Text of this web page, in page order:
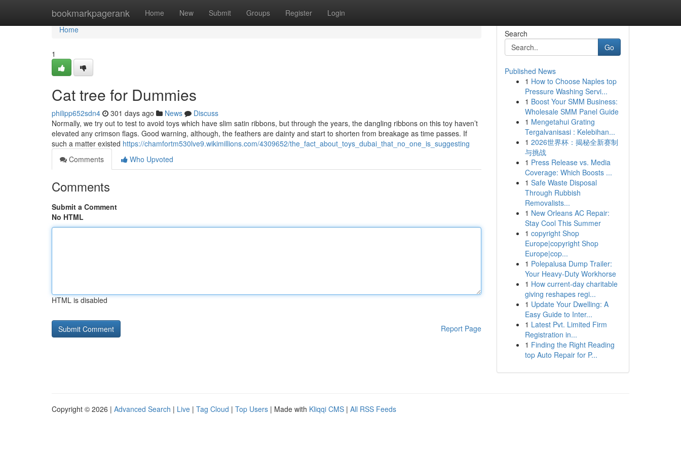
bookmarkpagerank Home New Submit Groups Register Login
Home
Home
1
Cat tree for Dummies
philipp652sdn4 301 days ago News
Discuss
Normally, we try out to test to avoid toys which have slim satin ribbons, but through the years, the dangling ribbons on this toy haven’t
elevated any crimson flags. Good warning, although, the feathers are dainty and start to shorten from breakage as time passes. If
such a matter existed https://chamfortm530lve9.wikimillions.com/4309652/the_fact_about_toys_dubai_that_no_one_is_suggesting
Comments
Who Upvoted
Comments
Submit a Comment
No HTML
HTML is disabled
Report Page
Search
Go
Published News
1 How to Choose Naples top
Pressure Washing Servi...
1 Boost Your SMM Business:
Wholesale SMM Panel Guide
1 Mengetahui Grating
Tergalvanisasi : Kelebihan...
1 2026世界杯：揭秘全新赛制
与挑战
1 Press Release vs. Media
Coverage: Which Boosts ...
1 Safe Waste Disposal
Through Rubbish
Removalists...
1 New Orleans AC Repair:
Stay Cool This Summer
1 copyright Shop
Europe|copyright Shop
Europe|cop...
1 Polepalusa Dump Trailer:
Your Heavy-Duty Workhorse
1 How current-day charitable
giving reshapes regi...
1 Update Your Dwelling: A
Easy Guide to Inter...
1 Latest Pvt. Limited Firm
Registration in...
1 Finding the Right Reading
top Auto Repair for P...
Copyright © 2026 | Advanced Search | Live | Tag Cloud | Top Users | Made with Kliqqi CMS | All RSS Feeds